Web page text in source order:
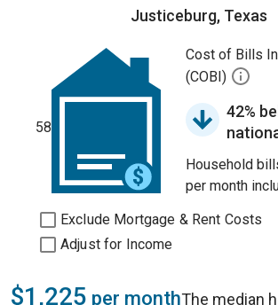
Justiceburg, Texas
58
Cost of Bills
(COBI)
42%
Household
per month
Exclude Mortgage & Rent Costs
Adjust for Income
$1,225 per monthThe median